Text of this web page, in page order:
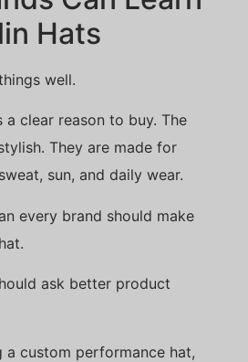
Hats
well.
a clear reason to buy. The
They are made for
sun, and daily wear.
every brand should make
ask better product
a custom performance hat,